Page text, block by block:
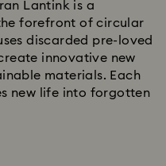
Lantink is a
forefront of circular
discarded pre-loved
innovative new
materials. Each
new life into forgotten